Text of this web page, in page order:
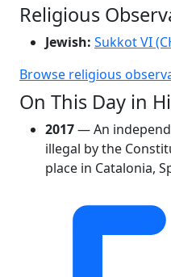
Religious
Jewish: Sukkot VI
Browse religious
On This Day in
2017— An
illegal by the
place in Catalonia,